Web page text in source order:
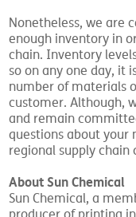
Nonetheless, we are
enough inventory in
chain. Inventory
so on any one day, it
number of materials
customer. Although,
and remain
questions about your
regional supply chain
About Sun Chemical
Sun Chemical, a